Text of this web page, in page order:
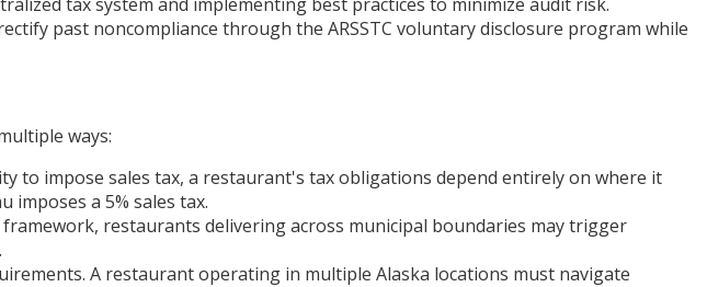
past noncompliance through the ARSSTC voluntary disclosure program while
ways:
to impose sales tax, a restaurant's tax obligations depend entirely on where it
imposes a 5% sales tax.
framework, restaurants delivering across municipal boundaries may trigger
A restaurant operating in multiple Alaska locations must navigate